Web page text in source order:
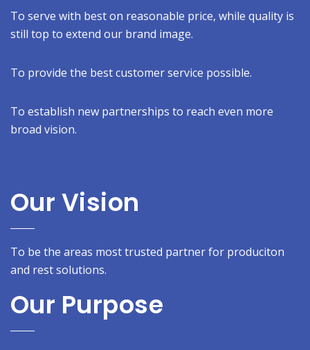
To serve with best on reasonable price, while quality is
still top to extend our brand image.
To provide the best customer service possible.
To establish new partnerships to reach even more
broad vision.
Our Vision
To be the areas most trusted partner for produciton
and rest solutions.
Our Purpose